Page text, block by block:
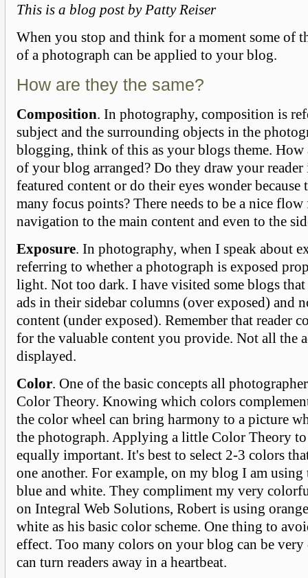
This is ablog post by Patty Reiser
When you stop and think for a moment some of
of a photograph can be applied to your blog.
How are they the same?
Composition. In photography, composition is
subject and the surrounding objects in the
blogging, think of this as your blogs theme. How
of your blog arranged? Do they draw your
featured content or do their eyes wonder because
many focus points? There needs to be a nice
navigation to the main content and even to the
Exposure. In photography, when I speak about
referring to whether a photograph is exposed
light. Not too dark. I have visited some blogs
ads in their sidebar columns (over exposed) and
content (under exposed). Remember that reader
for the valuable content you provide. Not all the
displayed.
Color. One of the basic concepts all
Color Theory. Knowing which colors
the color wheel can bring harmony to a picture
the photograph. Applying a little Color Theory
equally important. It's best to select 2-3 colors
one another. For example, on my blog I am
blue and white. They compliment my very
on Integral Web Solutions, Robert is using
white as his basic color scheme. One thing to
effect. Too many colors on your blog can be
can turn readers away in a heartbeat.